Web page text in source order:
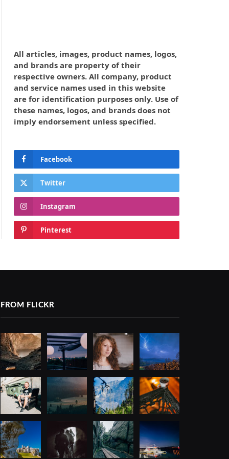
All articles, images, product names, logos,
and brands are property of their
respective owners. All company, product
and service names used in this website
are for identification purposes only. Use of
these names, logos, and brands does not
imply endorsement unless specified.
Facebook
Twitter
Instagram
Pinterest
FROM FLICKR